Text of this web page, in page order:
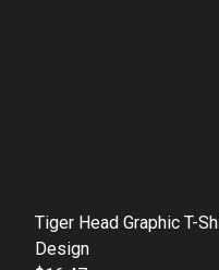
Tiger Head Graphic T-
Design